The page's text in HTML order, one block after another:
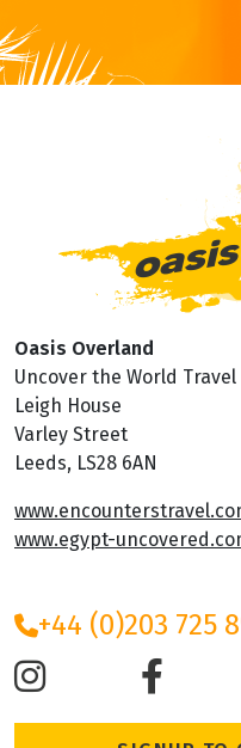
Oasis Overland
Uncover the World Travel
Leigh House
Varley Street
Leeds, LS28 6AN
www.egypt-
+44 (0)203 725